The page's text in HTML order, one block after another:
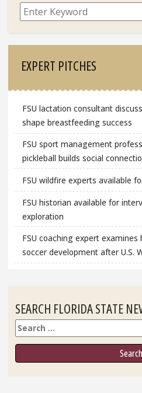
EXPERT PITCHES
FSU lactation consultant
shape breastfeeding success
FSU sport management
pickleball builds social
FSU wildfire experts available
FSU historian available for
exploration
FSU coaching expert
soccer development after U.S.
SEARCH FLORIDA STATE
Search